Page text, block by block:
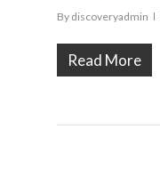
By discoveryadmin
Read More